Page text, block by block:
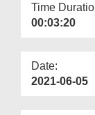
Time
00:03:20
Date:
2021-06-05